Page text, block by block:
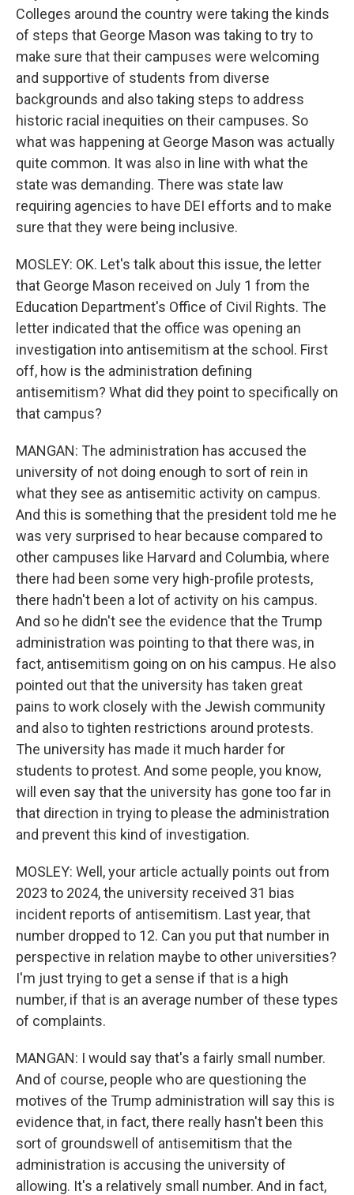
Colleges around the country were taking the kinds
of steps that George Mason was taking to try to
make sure that their campuses were welcoming
and supportive of students from diverse
backgrounds and also taking steps to address
historic racial inequities on their campuses. So
what was happening at George Mason was actually
quite common. It was also in line with what the
state was demanding. There was state law
requiring agencies to have DEI efforts and to make
sure that they were being inclusive.
MOSLEY: OK. Let's talk about this issue, the letter
that George Mason received on July 1 from the
Education Department's Office of Civil Rights. The
letter indicated that the office was opening an
investigation into antisemitism at the school. First
off, how is the administration defining
antisemitism? What did they point to specifically on
that campus?
MANGAN: The administration has accused the
university of not doing enough to sort of rein in
what they see as antisemitic activity on campus.
And this is something that the president told me he
was very surprised to hear because compared to
other campuses like Harvard and Columbia, where
there had been some very high-profile protests,
there hadn't been a lot of activity on his campus.
And so he didn't see the evidence that the Trump
administration was pointing to that there was, in
fact, antisemitism going on on his campus. He also
pointed out that the university has taken great
pains to work closely with the Jewish community
and also to tighten restrictions around protests.
The university has made it much harder for
students to protest. And some people, you know,
will even say that the university has gone too far in
that direction in trying to please the administration
and prevent this kind of investigation.
MOSLEY: Well, your article actually points out from
2023 to 2024, the university received 31 bias
incident reports of antisemitism. Last year, that
number dropped to 12. Can you put that number in
perspective in relation maybe to other universities?
I'm just trying to get a sense if that is a high
number, if that is an average number of these types
of complaints.
MANGAN: I would say that's a fairly small number.
And of course, people who are questioning the
motives of the Trump administration will say this is
evidence that, in fact, there really hasn't been this
sort of groundswell of antisemitism that the
administration is accusing the university of
allowing. It's a relatively small number. And in fact,